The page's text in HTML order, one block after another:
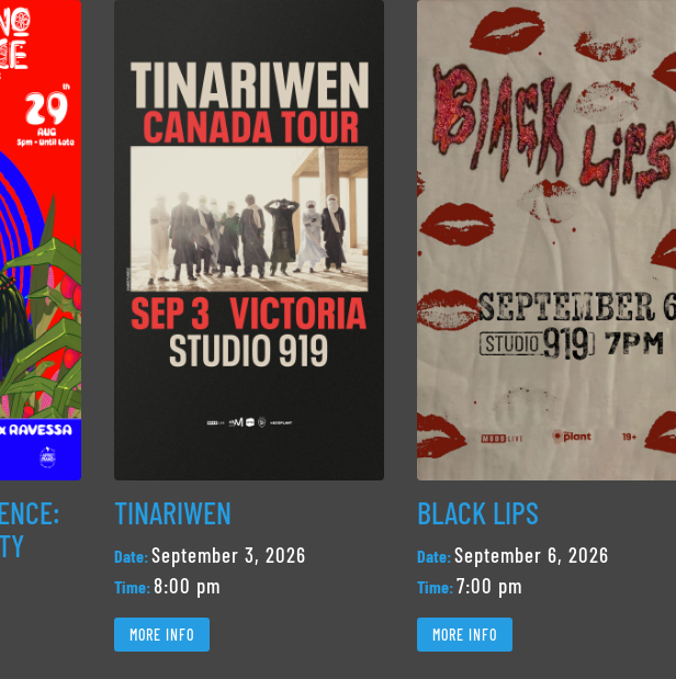
TINARIWEN
Date:September 3, 2026
Time:8:00 pm
MORE INFO
BLACK LIPS
Date:September 6, 2026
Time:7:00 pm
MORE INFO